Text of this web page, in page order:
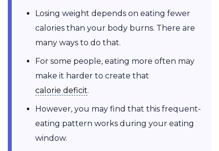
Losing weight depends on eating fewer
calories than your body burns. There are
many ways to do that.
For some people, eating more often may
make it harder to create that
calorie deficit
calorie deficit.
However, you may find that this frequent-
eating pattern works during your eating
window.